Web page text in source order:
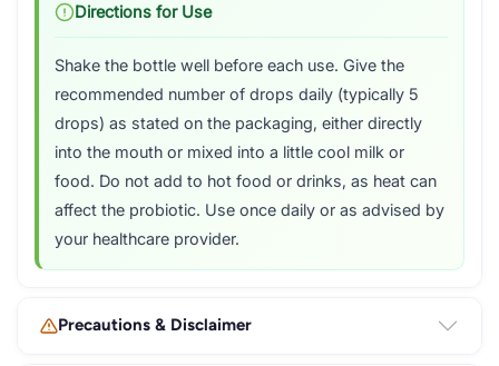
Directions for Use
Shake the bottle well before each use. Give the
recommended number of drops daily (typically 5
drops) as stated on the packaging, either directly
into the mouth or mixed into a little cool milk or
food. Do not add to hot food or drinks, as heat can
affect the probiotic. Use once daily or as advised by
your healthcare provider.
Precautions & Disclaimer